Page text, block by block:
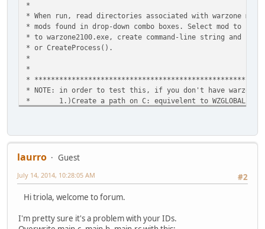
*
* When run, read directories associated with warzone
* mods found in drop-down combo boxes. Select mod to
* to warzone2100.exe, create command-line string and
* or
*
*
*
* NOTE: in order to test this, if you don't have
* 1.)Create a path on C: equivelent to
*
* SendMessage doesn't populate
* Code remains unfinished until combo-
#define WIN32_LEAN_AND_MEAN
#include <windows.h>
laurro
Guest
#2
July 14, 2014, 10:28:05 AM
Hi triola, welcome to forum.
I'm pretty sure it's a problem with your IDs.